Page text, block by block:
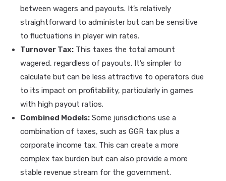
between wagers and payouts. It’s relatively
straightforward to administer but can be sensitive
to fluctuations in player win rates.
Turnover Tax: This taxes the total amount
wagered, regardless of payouts. It’s simpler to
calculate but can be less attractive to operators due
to its impact on profitability, particularly in games
with high payout ratios.
Combined Models: Some jurisdictions use a
combination of taxes, such as GGR tax plus a
corporate income tax. This can create a more
complex tax burden but can also provide a more
stable revenue stream for the government.